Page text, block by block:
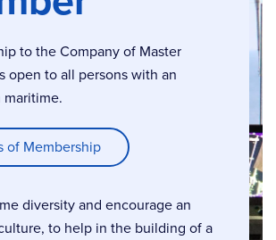
to the Company of Master
open to all persons with an
of Membership
diversity and encourage an
to help in the building of a